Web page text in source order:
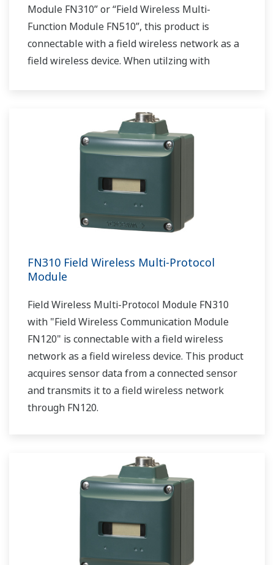
Module FN310” or “Field Wireless Multi-
Function Module FN510”, this product is
connectable with a field wireless network as a
field wireless device. When utilzing with
FN310 Field Wireless Multi-Protocol
Module
Field Wireless Multi-Protocol Module FN310
with "Field Wireless Communication Module
FN120" is connectable with a field wireless
network as a field wireless device. This product
acquires sensor data from a connected sensor
and transmits it to a field wireless network
through FN120.